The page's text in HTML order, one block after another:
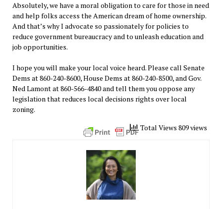
Absolutely, we have a moral obligation to care for those in need
and help folks access the American dream of home ownership.
And that’s why I advocate so passionately for policies to
reduce government bureaucracy and to unleash education and
job opportunities.
I hope you will make your local voice heard. Please call Senate
Dems at 860-240-8600, House Dems at 860-240-8500, and Gov.
Ned Lamont at 860-566-4840 and tell them you oppose any
legislation that reduces local decisions rights over local
zoning.
Total Views 809 views